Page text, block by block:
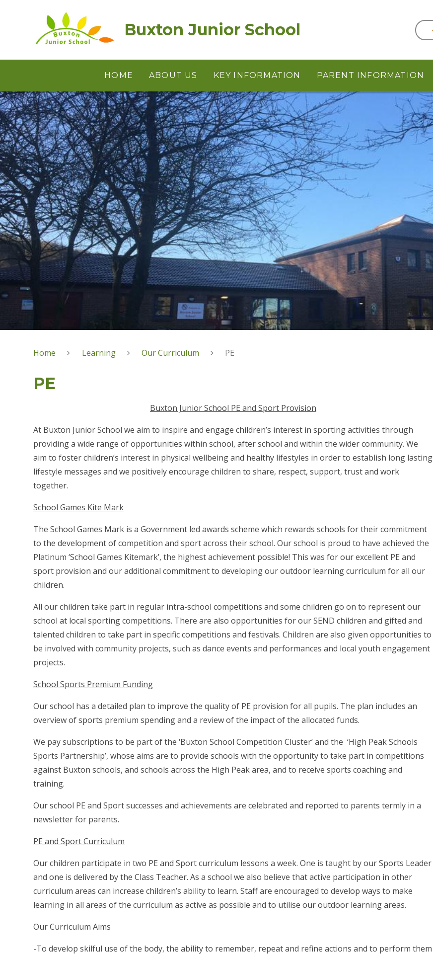
Buxton Junior School
HOME ABOUT US KEY INFORMATION PARENT INFORMATION
Home Learning Our Curriculum PE
PE
Buxton Junior School PE and Sport Provision
At Buxton Junior School we aim to inspire and engage children’s interest in sporting activities through
providing a wide range of opportunities within school, after school and within the wider community. We
aim to foster children’s interest in physical wellbeing and healthy lifestyles in order to establish long lasting
lifestyle messages and we positively encourage children to share, respect, support, trust and work
together.
School Games Kite Mark
The School Games Mark is a Government led awards scheme which rewards schools for their commitment
to the development of competition and sport across their school. Our school is proud to have achieved the
Platinum ‘School Games Kitemark’, the highest achievement possible! This was for our excellent PE and
sport provision and our additional commitment to developing our outdoor learning curriculum for all our
children.
All our children take part in regular intra-school competitions and some children go on to represent our
school at local sporting competitions. There are also opportunities for our SEND children and gifted and
talented children to take part inspecific competitions and festivals. Children are also given opportunities to
be involved with community projects, such as dance events and performances and local youth engagement
projects.
School Sports Premium Funding
Our school has a detailed plan to improve the quality of PE provision for all pupils. The plan includes an
overview of sports premium spending and a review of the impact of the allocated funds.
We pay subscriptions to be part of the ‘Buxton School Competition Cluster’ and the ‘High Peak Schools
Sports Partnership’, whose aims are to provide schools with the opportunity to take part in competitions
against Buxton schools, and schools across the High Peak area, and to receive sports coaching and
training.
Our school PE and Sport successes and achievements are celebrated and reported to parents termly in a
newsletter for parents.
PE and Sport Curriculum
Our children participate in two PE and Sport curriculum lessons a week. One is taught by our Sports Leader
and one is delivered by the Class Teacher. As a school we also believe that active participation in other
curriculum areas can increase children’s ability to learn. Staff are encouraged to develop ways to make
learning in all areas of the curriculum as active as possible and to utilise our outdoor learning areas.
Our Curriculum Aims
-To develop skilful use of the body, the ability to remember, repeat and refine actions and to perform them